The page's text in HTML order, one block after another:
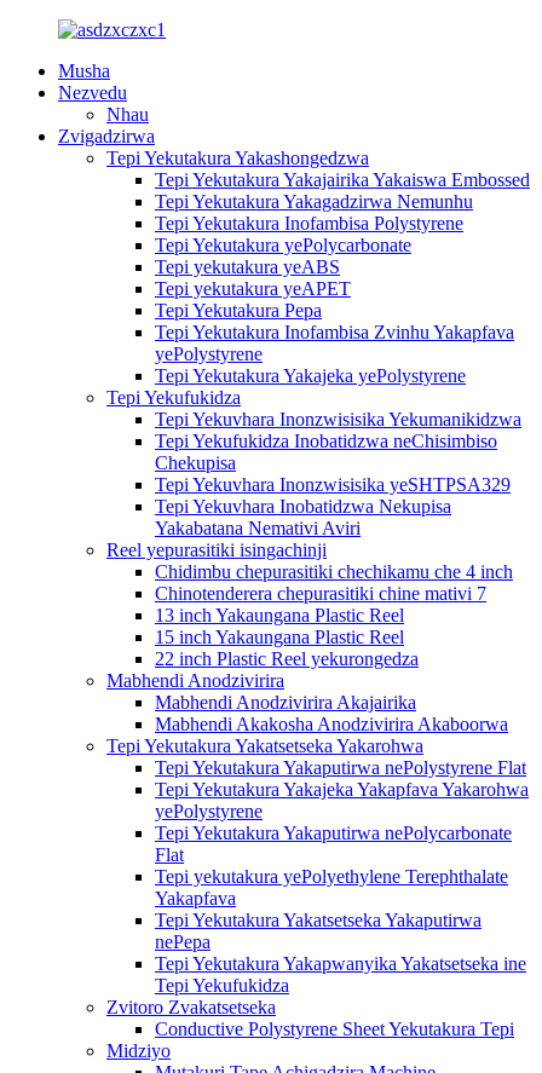
Musha
Nezvedu
Nhau
Zvigadzirwa
Tepi Yekutakura Yakashongedzwa
Tepi Yekutakura Yakajairika Yakaiswa Embossed
Tepi Yekutakura Yakagadzirwa Nemunhu
Tepi Yekutakura Inofambisa Polystyrene
Tepi Yekutakura yePolycarbonate
Tepi yekutakura yeABS
Tepi yekutakura yeAPET
Tepi Yekutakura Pepa
Tepi Yekutakura Inofambisa Zvinhu Yakapfava
yePolystyrene
Tepi Yekutakura Yakajeka yePolystyrene
Tepi Yekufukidza
Tepi Yekuvhara Inonzwisisika Yekumanikidzwa
Tepi Yekufukidza Inobatidzwa neChisimbiso
Chekupisa
Tepi Yekuvhara Inonzwisisika yeSHTPSA329
Tepi Yekuvhara Inobatidzwa Nekupisa
Yakabatana Nemativi Aviri
Reel yepurasitiki isingachinji
Chidimbu chepurasitiki chechikamu che 4 inch
Chinotenderera chepurasitiki chine mativi 7
13 inch Yakaungana Plastic Reel
15 inch Yakaungana Plastic Reel
22 inch Plastic Reel yekurongedza
Mabhendi Anodzivirira
Mabhendi Anodzivirira Akajairika
Mabhendi Akakosha Anodzivirira Akaboorwa
Tepi Yekutakura Yakatsetseka Yakarohwa
Tepi Yekutakura Yakaputirwa nePolystyrene Flat
Tepi Yekutakura Yakajeka Yakapfava Yakarohwa
yePolystyrene
Tepi Yekutakura Yakaputirwa nePolycarbonate
Flat
Tepi yekutakura yePolyethylene Terephthalate
Yakapfava
Tepi Yekutakura Yakatsetseka Yakaputirwa
nePepa
Tepi Yekutakura Yakapwanyika Yakatsetseka ine
Tepi Yekufukidza
Zvitoro Zvakatsetseka
Conductive Polystyrene Sheet Yekutakura Tepi
Midziyo